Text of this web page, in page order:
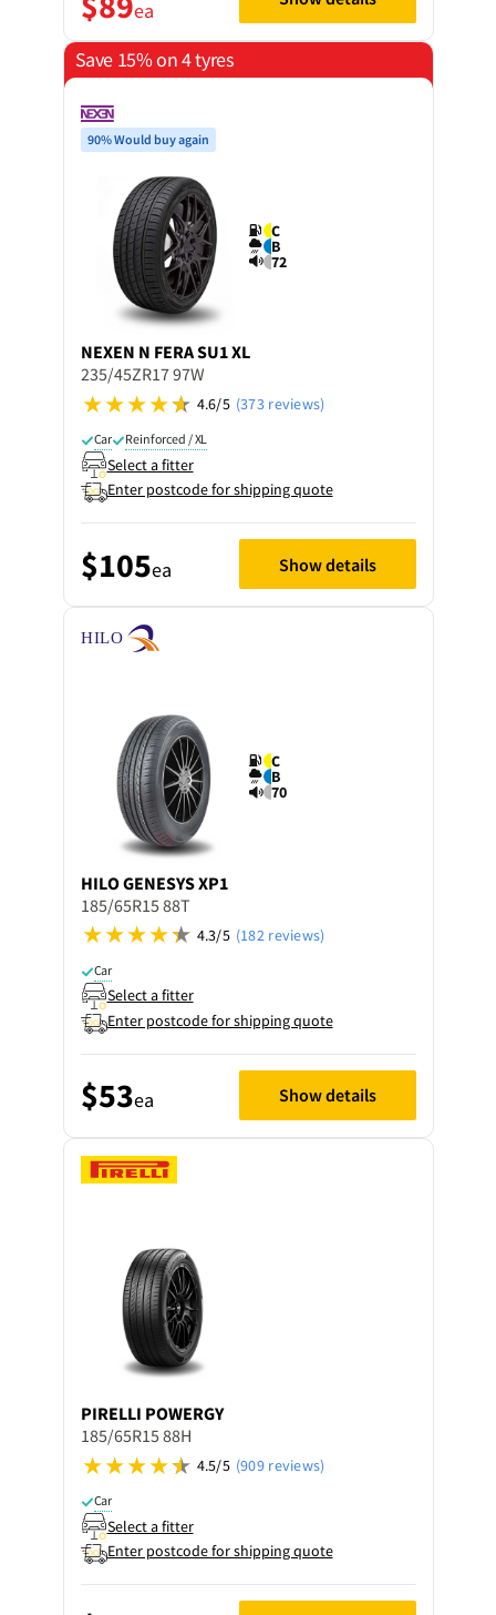
ea
Save 15% on 4 tyres
90% Would buy again
C
B
72
NEXEN N FERA SU1 XL
235/45ZR17 97W
4.6/5 (373 reviews)
Car Reinforced / XL
Select a fitter
Enter postcode for shipping quote
$105ea Show details
C
B
70
HILOGENESYS XP1
185/65R15 88T
4.3/5 (182 reviews)
Car
Select a fitter
Enter postcode for shipping quote
$53ea Show details
PIRELLI POWERGY
185/65R15 88H
4.5/5 (909 reviews)
Car
Select a fitter
Enter postcode for shipping quote